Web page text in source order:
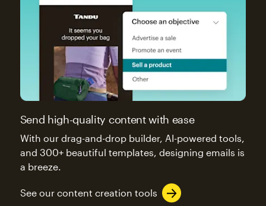
Send high-quality content with ease
With our drag-and-drop builder, AI-powered tools,
and 300+ beautiful templates, designing emails is
a breeze.
See our content creation tools